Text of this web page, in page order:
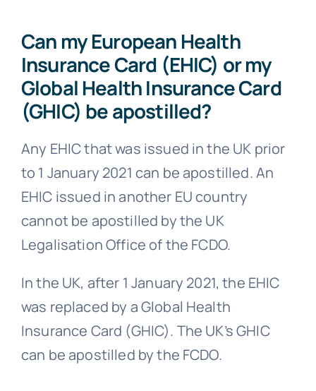
Can my European Health
Insurance Card (EHIC) or my
Global Health Insurance Card
(GHIC) be apostilled?
Any EHIC that was issued in the UK prior
to 1 January 2021 can be apostilled. An
EHIC issued in another EU country
cannot be apostilled by the UK
Legalisation Office of the FCDO.
In the UK, after 1 January 2021, the EHIC
was replaced by a Global Health
Insurance Card (GHIC). The UK’s GHIC
can be apostilled by the FCDO.